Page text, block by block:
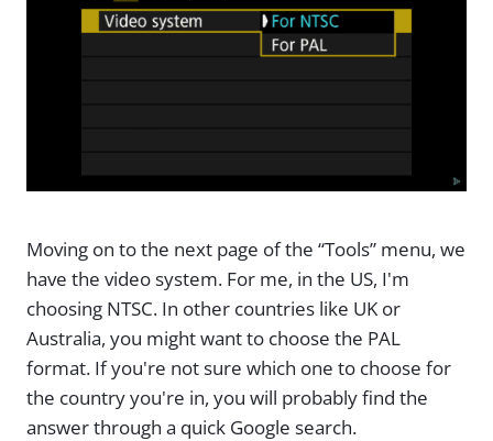
Moving on to the next page of the “Tools” menu, we
have the video system. For me, in the US, I'm
choosing NTSC. In other countries like UK or
Australia, you might want to choose the PAL
format. If you're not sure which one to choose for
the country you're in, you will probably find the
answer through a quick Google search.